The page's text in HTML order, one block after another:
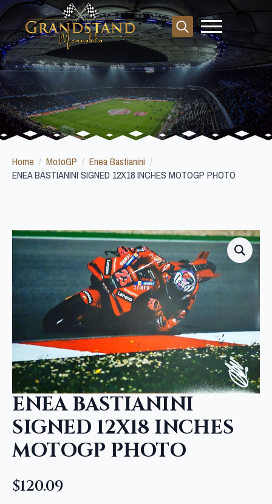
Search
for:
Home MotoGP
Enea Bastianini
ENEA BASTIANINI SIGNED 12X18 INCHES MOTOGP PHOTO
ENEA BASTIANINI
SIGNED 12X18 INCHES
MOTOGP PHOTO
$120.09